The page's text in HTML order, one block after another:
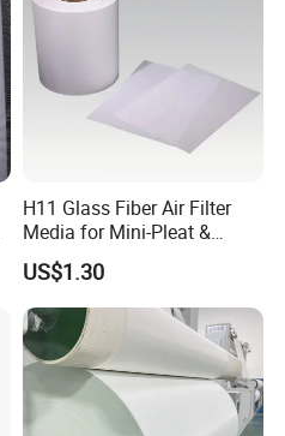
H11 Glass Fiber Air Filter
Media for Mini-Pleat &
Deep-Pleat
US$1.30